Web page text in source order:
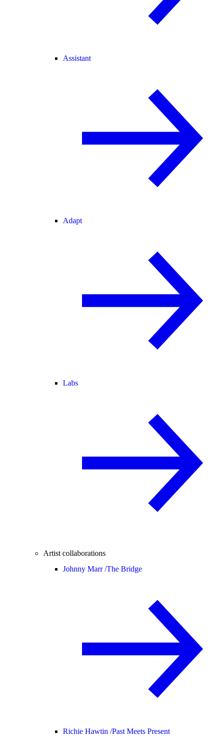
Assistant
Adapt
Labs
Artist collaborations
Johnny Marr /The Bridge
Richie Hawtin /Past Meets Present